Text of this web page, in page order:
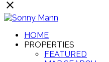
HOME
PROPERTIES
FEATURED